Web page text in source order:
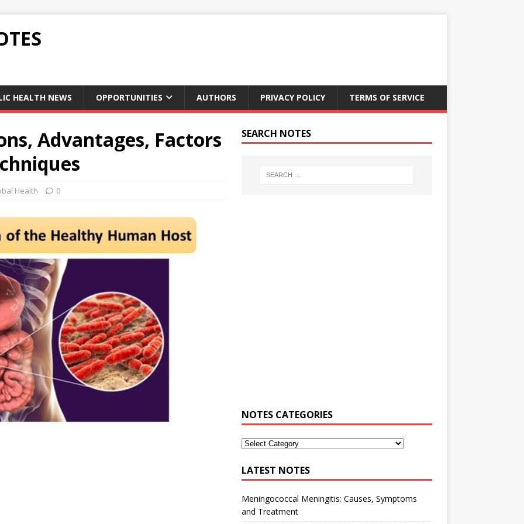
HEALTH NEWS OPPORTUNITIES AUTHORS PRIVACY POLICY TERMS OF SERVICE
Advantages, Factors
Health 0
SEARCH NOTES
NOTES CATEGORIES
LATEST NOTES
Meningococcal Meningitis: Causes, Symptoms
and Treatment